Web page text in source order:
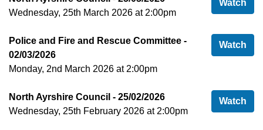
Watch
Wednesday, 25th March 2026 at 2:00pm
Watch
Police and Fire and Rescue Committee -
02/03/2026
Monday, 2nd March 2026 at 2:00pm
Watch
North Ayrshire Council - 25/02/2026
Wednesday, 25th February 2026 at 2:00pm